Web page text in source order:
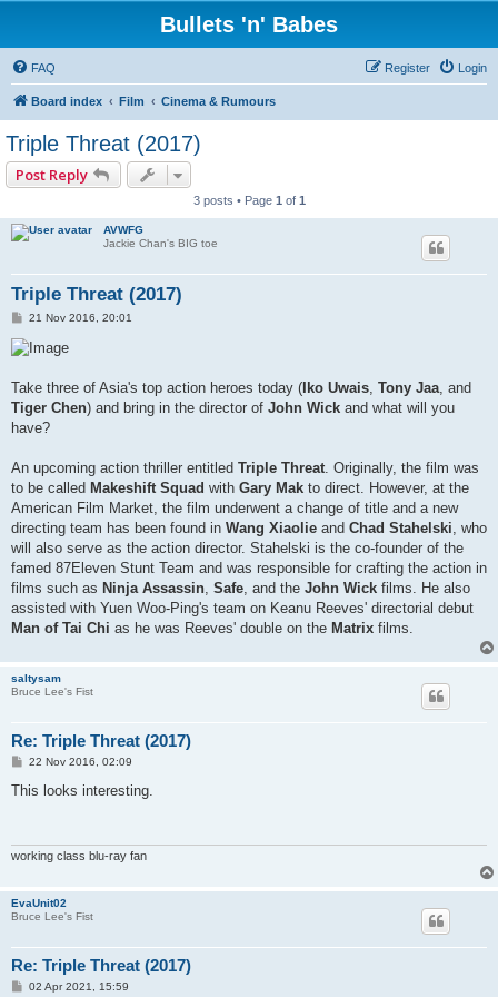
Bullets 'n' Babes
FAQ Login
Register
Board index Film Cinema & Rumours
Triple Threat (2017)
Post Reply
3 posts • Page 1 of 1
AVWFG
Jackie Chan's BIG toe
Triple Threat (2017)
P
s
t
21 Nov 2016, 20:01
Take three of Asia's top action heroes today (Iko Uwais Tony Jaa , and
Tiger Chen) and bring in the director of John Wick and what will you
have?
An upcoming action thriller entitled Triple Threat . Originally, the film was
to be called Makeshift Squad with Gary Mak to direct. However, at the
American Film Market, the film underwent a change of title and a new
directing team has been found in Wang Xiaolie and Chad Stahelski , who
will also serve as the action director. Stahelski is the co-founder of the
famed 87Eleven Stunt Team and was responsible for crafting the action in
films such as Ninja Assassin Safe , and the John Wick films. He also
assisted with Yuen Woo-Ping's team on Keanu Reeves' directorial debut
Man of Tai Chi as he was Reeves' double on the Matrix films.
saltysam
Bruce Lee's Fist
Re: Triple Threat (2017)
P
s
22 Nov 2016, 02:09
This looks interesting.
working class blu-ray fan
EvaUnit02
Bruce Lee's Fist
Re: Triple Threat (2017)
P02 Apr 2021, 15:59